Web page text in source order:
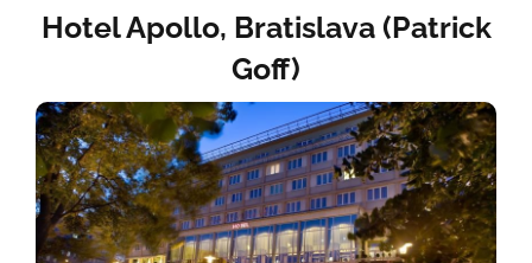
Hotel Apollo, Bratislava (Patrick
Goff)